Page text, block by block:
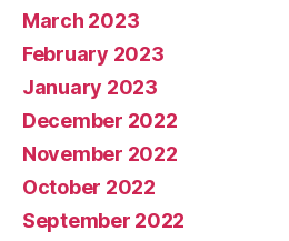
March 2023
February 2023
January 2023
December 2022
November 2022
October 2022
September 2022